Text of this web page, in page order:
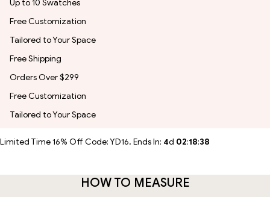
Up to 10 Swatches
Free Customization
Tailored to Your Space
Free Shipping
Orders Over $299
Free Customization
Tailored to Your Space
Limited Time 16% Off Code: YD16, Ends In: 4d 02:18:37
HOW TO MEASURE